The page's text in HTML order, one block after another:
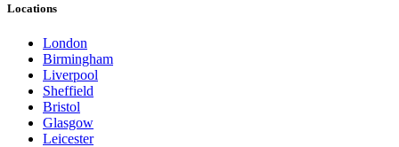
Locations
London
Birmingham
Liverpool
Sheffield
Bristol
Glasgow
Leicester